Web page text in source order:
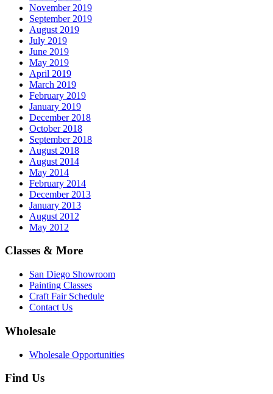
November 2019
September 2019
August 2019
July 2019
June 2019
May 2019
April 2019
March 2019
February 2019
January 2019
December 2018
October 2018
September 2018
August 2018
August 2014
May 2014
February 2014
December 2013
January 2013
August 2012
May 2012
Classes & More
San Diego Showroom
Painting Classes
Craft Fair Schedule
Contact Us
Wholesale
Wholesale Opportunities
Find Us